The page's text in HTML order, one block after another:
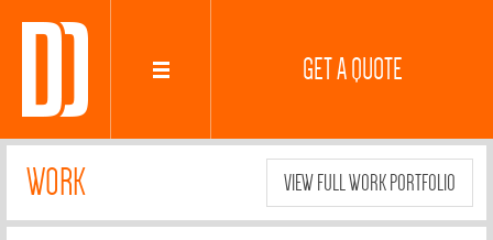
GET A QUOTE
WORK VIEW FULL WORK PORTFOLIO